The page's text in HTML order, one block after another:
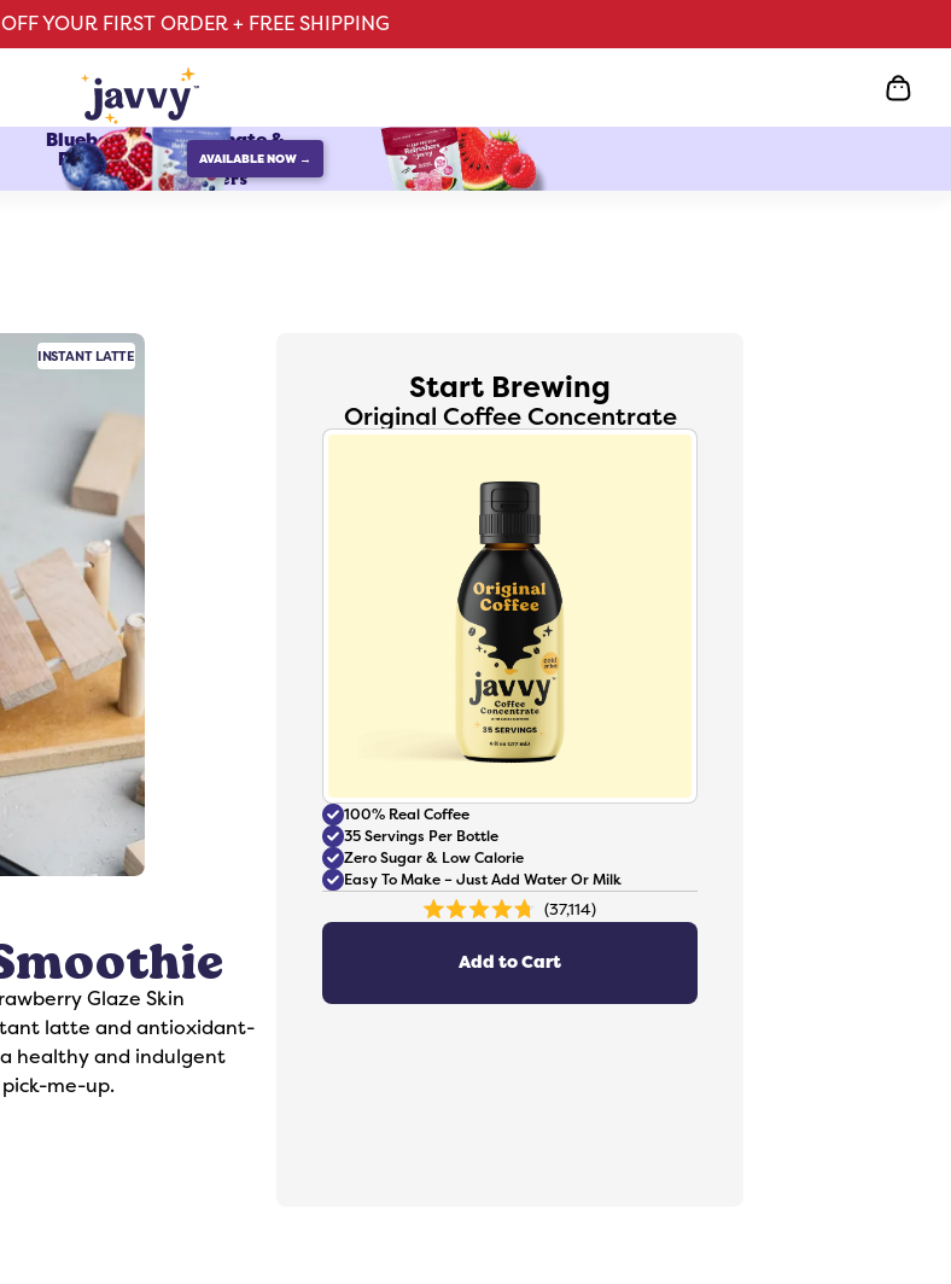
YOUR FIRST ORDER + FREE SHIPPING
Accessories
Blueberry Pomegranate &
Raspberry Watermelon
protein refreshers
AVAILABLE NOW →
INSTANT LATTE
Glaze Skin
latte and antioxidant-
healthy and indulgent
me-up.
Start Brewing
Original Coffee Concentrate
100% Real Coffee
35 Servings Per Bottle
Zero Sugar & Low Calorie
Easy To Make – Just Add Water Or Milk
Rated
37,114
Add to Cart